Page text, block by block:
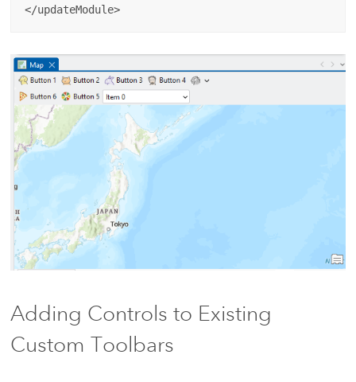
</updateModule>
Adding Controls to Existing
Custom Toolbars